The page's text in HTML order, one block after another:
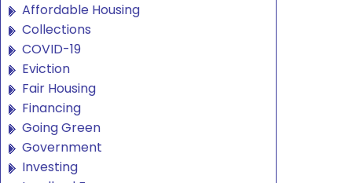
Affordable Housing
Collections
COVID-19
Eviction
Fair Housing
Financing
Going Green
Government
Investing